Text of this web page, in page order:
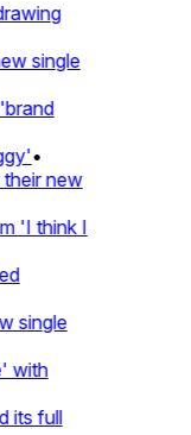
single
•
new
'I think I
full